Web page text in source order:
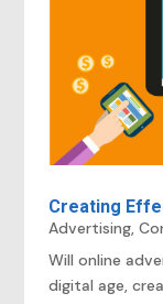
Creating
Advertising,
Will online
digital age,